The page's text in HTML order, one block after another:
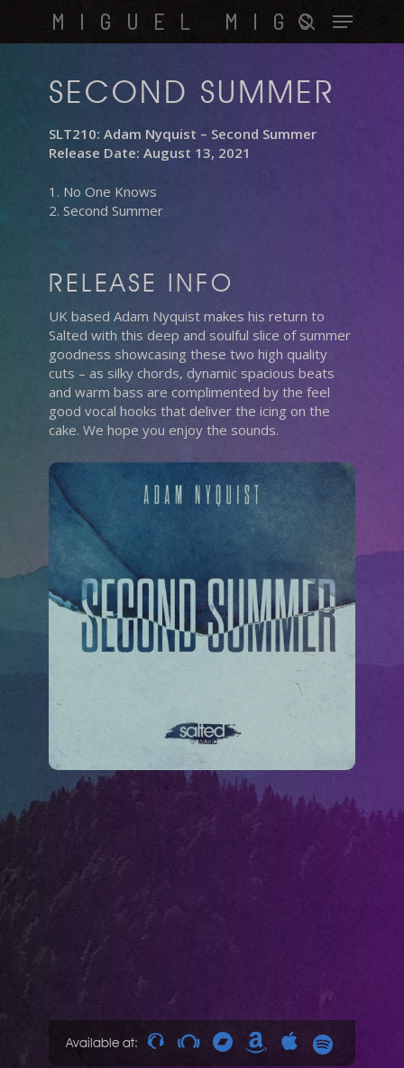
main
MIGUEL MIGS
search
Menu
SECOND SUMMER
SLT210: Adam Nyquist – Second Summer
Release Date: August 13, 2021
1. No One Knows
2. Second Summer
RELEASE INFO
UK based Adam Nyquist makes his return to
Salted with this deep and soulful slice of summer
goodness showcasing these two high quality
cuts – as silky chords, dynamic spacious beats
and warm bass are complimented by the feel
good vocal hooks that deliver the icing on the
cake. We hope you enjoy the sounds.
Available at: